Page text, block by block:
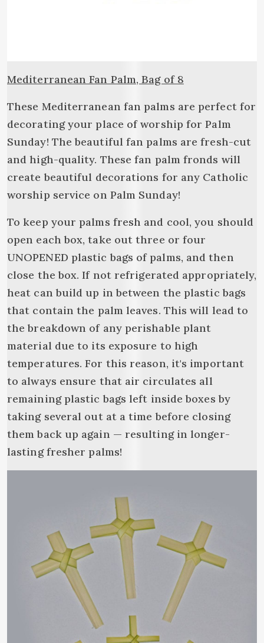
Mediterranean Fan Palm, Bag of 8
These Mediterranean fan palms are perfect for
decorating your place of worship for Palm
Sunday! The beautiful fan palms are fresh-cut
and high-quality. These fan palm fronds will
create beautiful decorations for any Catholic
worship service on Palm Sunday!
To keep your palms fresh and cool, you should
open each box, take out three or four
UNOPENED plastic bags of palms, and then
close the box. If not refrigerated appropriately,
heat can build up in between the plastic bags
that contain the palm leaves. This will lead to
the breakdown of any perishable plant
material due to its exposure to high
temperatures. For this reason, it's important
to always ensure that air circulates all
remaining plastic bags left inside boxes by
taking several out at a time before closing
them back up again — resulting in longer-
lasting fresher palms!